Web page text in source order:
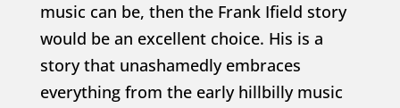
music can be, then the Frank Ifield story
would be an excellent choice. His is a
story that unashamedly embraces
everything from the early hillbilly music